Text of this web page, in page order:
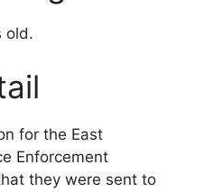
old.
for the East
Enforcement
they were sent to